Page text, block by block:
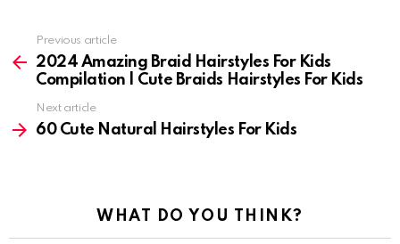
more
Previous article
2024 Amazing Braid Hairstyles For Kids
Compilation | Cute Braids Hairstyles For Kids
Next article
60 Cute Natural Hairstyles For Kids
WHAT DO YOU THINK?